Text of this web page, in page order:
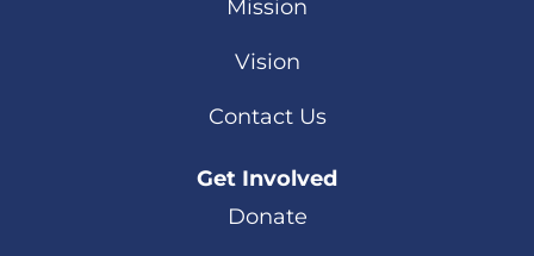
Mission
Vision
Contact Us
Get Involved
Donate